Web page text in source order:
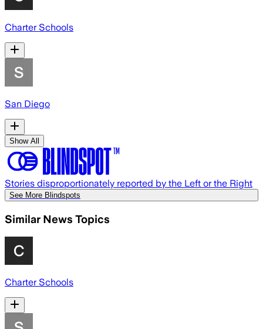
Charter Schools
San Diego
Show All
Stories disproportionately reported by the Left or the Right
See More Blindspots
Similar News Topics
Charter Schools